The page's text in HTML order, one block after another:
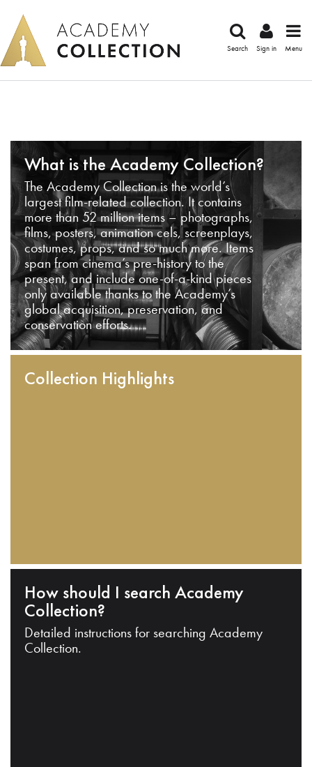
Search Sign in Menu
What is the Academy Collection?
The Academy Collection is the world’s
largest film-related collection. It contains
more than 52 million items – photographs,
films, posters, animation cels, screenplays,
costumes, props, and so much more. Items
span from cinema’s pre-history to the
present, and include one-of-a-kind pieces
only available thanks to the Academy’s
global acquisition, preservation, and
conservation efforts.
Collection Highlights
How should I search Academy
Collection?
Detailed instructions for searching Academy
Collection.